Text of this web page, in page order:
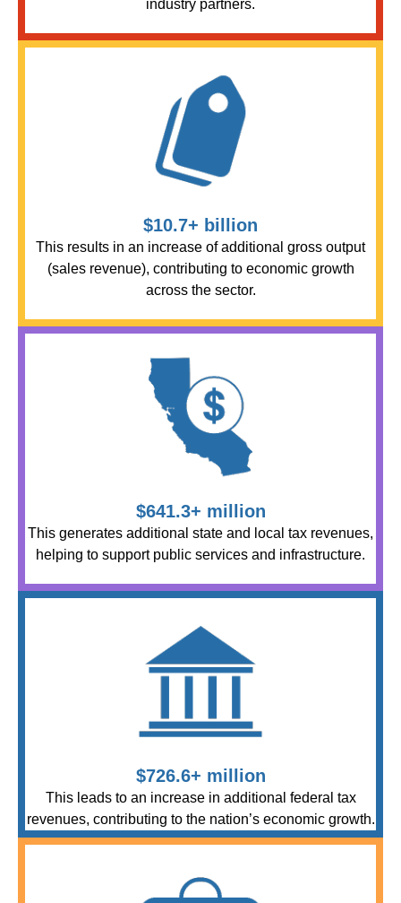
industry partners.
$10.7+ billion
This results in an increase of additional gross output
(sales revenue), contributing to economic growth
across the sector.
$641.3+ million
This generates additional state and local tax revenues,
helping to support public services and infrastructure.
$726.6+ million
This leads to an increase in additional federal tax
revenues, contributing to the nation’s economic growth.